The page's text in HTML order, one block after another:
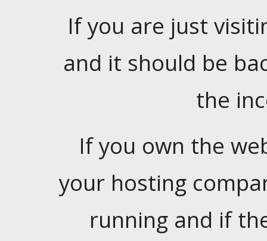
If you are just
and it should be
the
If you own the
your hosting
running and if